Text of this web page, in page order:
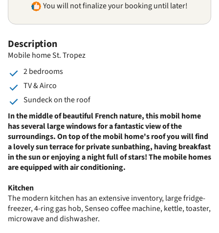
Description
Mobile home St. Tropez
2 bedrooms
TV & Airco
Sundeck on the roof
In the middle of beautiful French nature, this mobil home
has several large windows for a fantastic view of the
surroundings. On top of the mobil home's roof you will find
a lovely sun terrace for private sunbathing, having breakfast
in the sun or enjoying a night full of stars! The mobile homes
are equipped with air conditioning.
Kitchen
The modern kitchen has an extensive inventory, large fridge-
freezer, 4-ring gas hob, Senseo coffee machine, kettle, toaster,
microwave and dishwasher.
You will not finalize your booking until later!